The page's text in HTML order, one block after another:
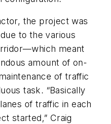
the project was
to the various
meant
amount of on-
of traffic
task. “Basically
of traffic in each
started,” Craig